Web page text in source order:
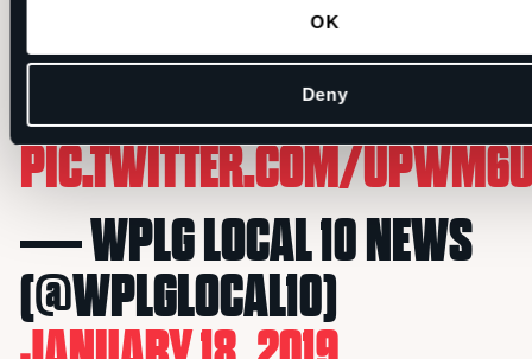
OK
Deny
HTTPS://T.CO/EV9PJTBORQ
#GREATNEWS
PIC.TWITTER.COM/
— WPLG LOCAL 10 NEWS
(@WPLGLOCAL10)